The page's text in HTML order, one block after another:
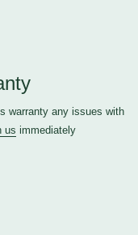
warranty any issues with
us immediately